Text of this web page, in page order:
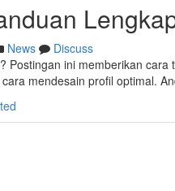
News
Discuss
Postingan ini memberikan
mendesain profil optimal.